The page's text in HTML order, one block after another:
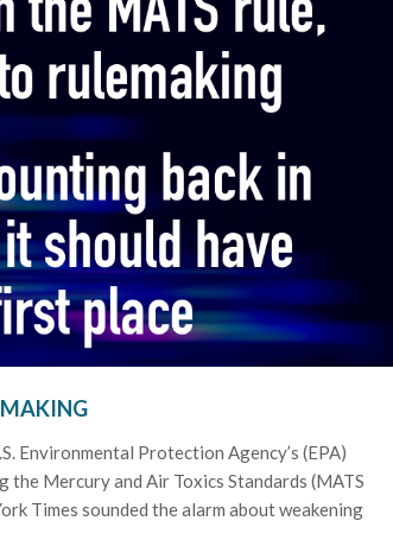
Environmental Protection Agency’s (EPA)
Mercury and Air Toxics Standards (MATS
Times sounded the alarm about weakening